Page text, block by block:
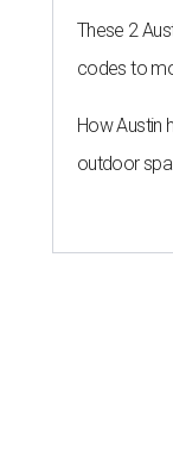
These 2
codes to
How Austin
outdoor